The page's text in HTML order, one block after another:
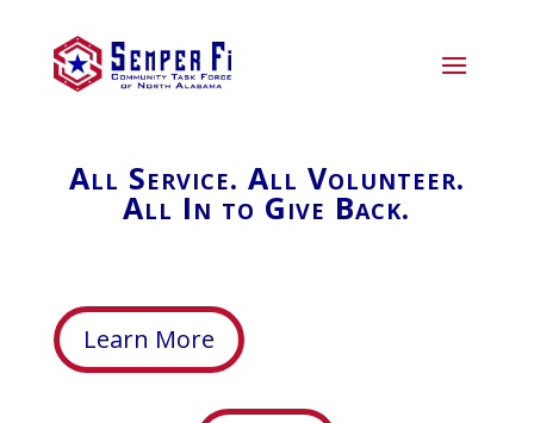
All Service. All Volunteer.
All In to Give Back.
Learn More